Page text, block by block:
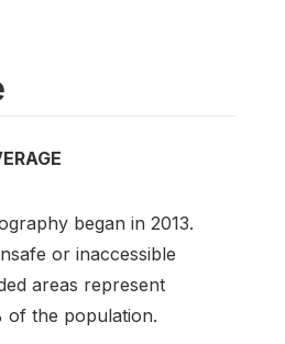
began in 2013.
or inaccessible
areas represent
of the population.